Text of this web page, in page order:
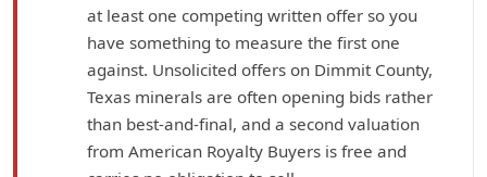
at least one competing written offer so you
have something to measure the first one
against. Unsolicited offers on Dimmit County,
Texas minerals are often opening bids rather
than best-and-final, and a second valuation
from American Royalty Buyers is free and